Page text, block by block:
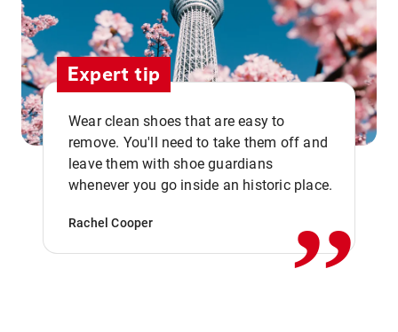
Expert tip
Wear clean shoes that are easy to
remove. You'll need to take them off and
leave them with shoe guardians
whenever you go inside an historic place.
Rachel Cooper ,,